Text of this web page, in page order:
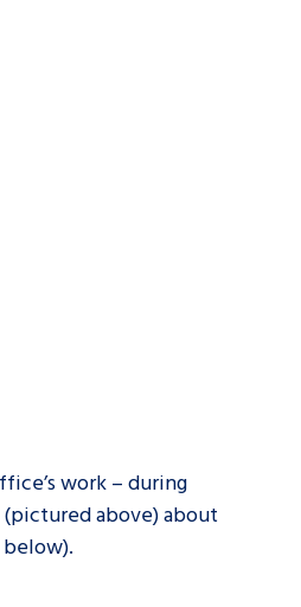
work – during
above) about